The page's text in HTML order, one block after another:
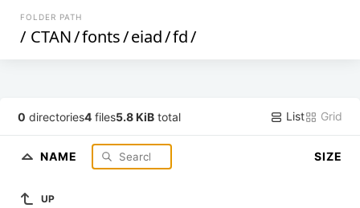
FOLDER PATH
/ CTAN/fonts/eiad/fd/
0 directories4 files5.8 KiB total List Grid
NAME SIZE
UP